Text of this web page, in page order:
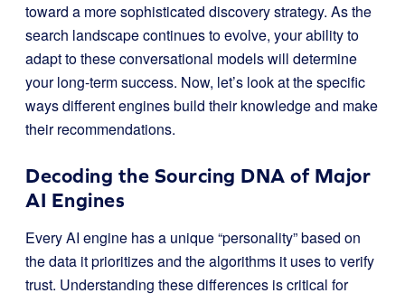
toward a more sophisticated discovery strategy. As the
search landscape continues to evolve, your ability to
adapt to these conversational models will determine
your long-term success. Now, let’s look at the specific
ways different engines build their knowledge and make
their recommendations.
Decoding the Sourcing DNA of Major
AI Engines
Every AI engine has a unique “personality” based on
the data it prioritizes and the algorithms it uses to verify
trust. Understanding these differences is critical for